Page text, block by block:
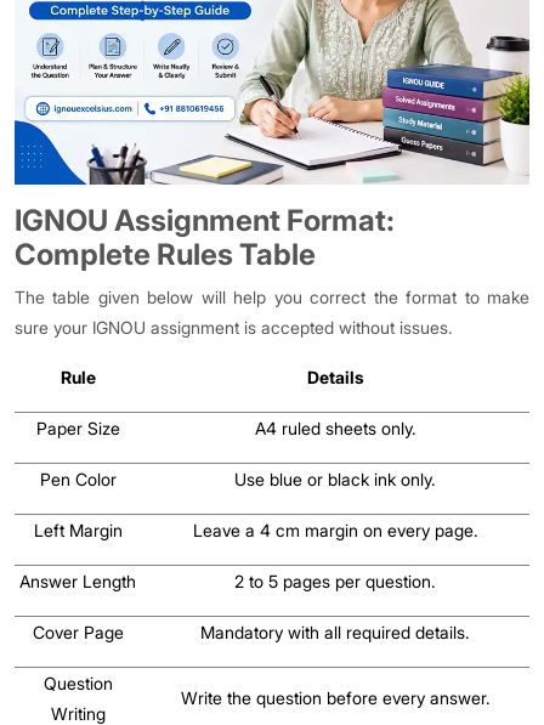
IGNOU Assignment Format:
Complete Rules Table
The table given below will help you correct the format to make
sure your IGNOU assignment is accepted without issues.
Rule Details
Paper Size A4 ruled sheets only.
Pen Color Use blue or black ink only.
Left Margin Leave a 4 cm margin on every page.
Answer Length 2 to 5 pages per question.
Cover Page Mandatory with all required details.
Question
Writing
Write the question before every answer.